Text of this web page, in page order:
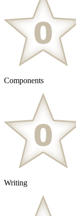
Components
Writing